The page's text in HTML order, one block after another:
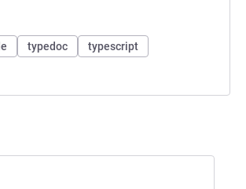
typedoc typescript